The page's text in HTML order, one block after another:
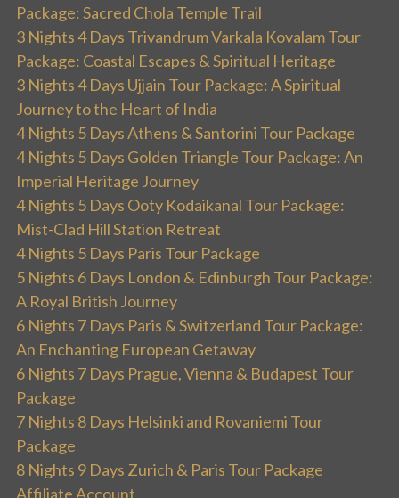
Package: Sacred Chola Temple Trail
3 Nights 4 Days Trivandrum Varkala Kovalam Tour
Package: Coastal Escapes & Spiritual Heritage
3 Nights 4 Days Ujjain Tour Package: A Spiritual
Journey to the Heart of India
4 Nights 5 Days Athens & Santorini Tour Package
4 Nights 5 Days Golden Triangle Tour Package: An
Imperial Heritage Journey
4 Nights 5 Days Ooty Kodaikanal Tour Package:
Mist-Clad Hill Station Retreat
4 Nights 5 Days Paris Tour Package
5 Nights 6 Days London & Edinburgh Tour Package:
A Royal British Journey
6 Nights 7 Days Paris & Switzerland Tour Package:
An Enchanting European Getaway
6 Nights 7 Days Prague, Vienna & Budapest Tour
Package
7 Nights 8 Days Helsinki and Rovaniemi Tour
Package
8 Nights 9 Days Zurich & Paris Tour Package
Affiliate Account